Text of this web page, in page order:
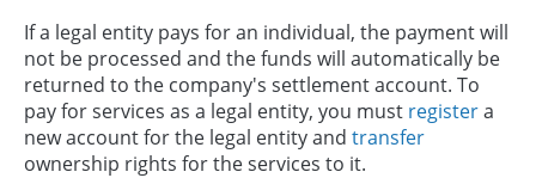
If a legal entity pays for an individual, the payment will
not be processed and the funds will automatically be
returned to the company's settlement account. To
pay for services as a legal entity, you must registera
new account for the legal entity and transfer
ownership rights for the services to it.